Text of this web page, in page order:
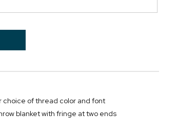
choice of thread color and font
blanket with fringe at two ends